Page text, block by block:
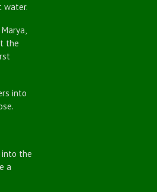
water.
the
into
the
a